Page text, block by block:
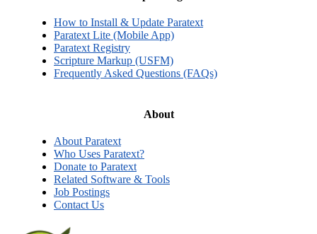
How to Install & Update Paratext
Paratext Lite (Mobile App)
Paratext Registry
Scripture Markup (USFM)
Frequently Asked Questions (FAQs)
About
About Paratext
Who Uses Paratext?
Donate to Paratext
Related Software & Tools
Job Postings
Contact Us